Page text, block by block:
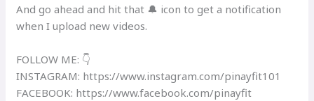
And go ahead and hit that 🔔 icon to get a notification
when I upload new videos.
FOLLOW ME: 👇
INSTAGRAM: https://www.instagram.com/pinayfit101​
FACEBOOK: https://www.facebook.com/pinayfit​